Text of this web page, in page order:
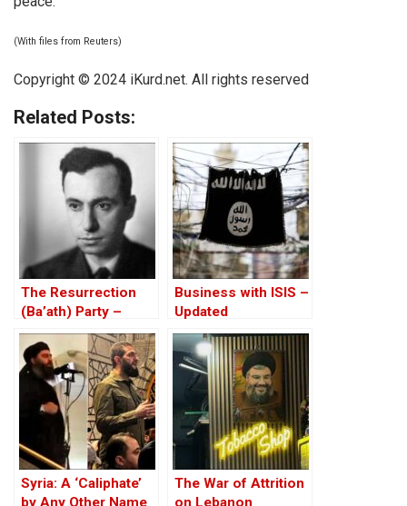
(With files from Reuters)
Copyright © 2024 iKurd.net. All rights reserved
Related Posts:
The Resurrection
(Ba’ath) Party –
Before the Iran-Iraq
War
Business with ISIS –
Updated
Syria: A ‘Caliphate’
The War of Attrition